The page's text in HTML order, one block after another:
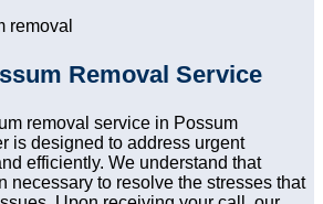
Removal Service
removal service in Possum
is designed to address urgent
efficiently. We understand that
necessary to resolve the stresses that